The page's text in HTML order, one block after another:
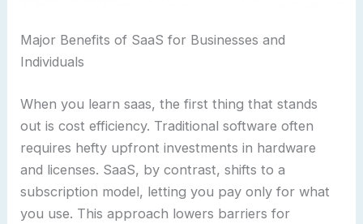
Major Benefits of SaaS for Businesses and
Individuals
When you learn saas, the first thing that stands
out is cost efficiency. Traditional software often
requires hefty upfront investments in hardware
and licenses. SaaS, by contrast, shifts to a
subscription model, letting you pay only for what
you use. This approach lowers barriers for